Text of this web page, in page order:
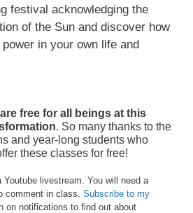
festival acknowledging the
of the Sun and discover how
in your own life and
free for all beings at this
. So many thanks to the
and year-long students who
these classes for free!
livestream. You will need a
comment in class. Subscribe to my
on notifications to find out about